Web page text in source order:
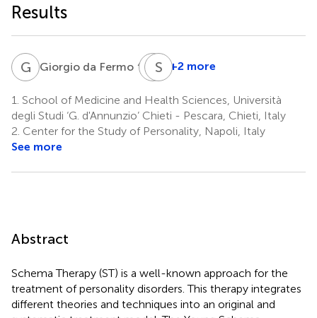
Results
G DGiorgio da Fermo 4,5 P Irene
7
S P+2 more
1. School of Medicine and Health Sciences, Università
degli Studi ‘G. d'Annunzio’ Chieti - Pescara, Chieti, Italy
2. Center for the Study of Personality, Napoli, Italy
See more
Abstract
Schema Therapy (ST) is a well-known approach for the
treatment of personality disorders. This therapy integrates
different theories and techniques into an original and